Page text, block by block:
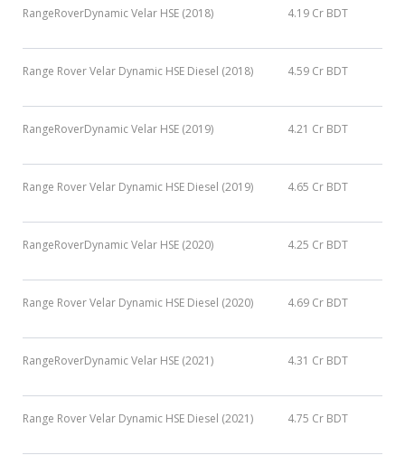
RangeRoverDynamic Velar HSE (2018) 4.19 Cr BDT
Range Rover Velar Dynamic HSE Diesel (2018) 4.59 Cr BDT
RangeRoverDynamic Velar HSE (2019) 4.21 Cr BDT
Range Rover Velar Dynamic HSE Diesel (2019) 4.65 Cr BDT
RangeRoverDynamic Velar HSE (2020) 4.25 Cr BDT
Range Rover Velar Dynamic HSE Diesel (2020) 4.69 Cr BDT
RangeRoverDynamic Velar HSE (2021) 4.31 Cr BDT
Range Rover Velar Dynamic HSE Diesel (2021) 4.75 Cr BDT